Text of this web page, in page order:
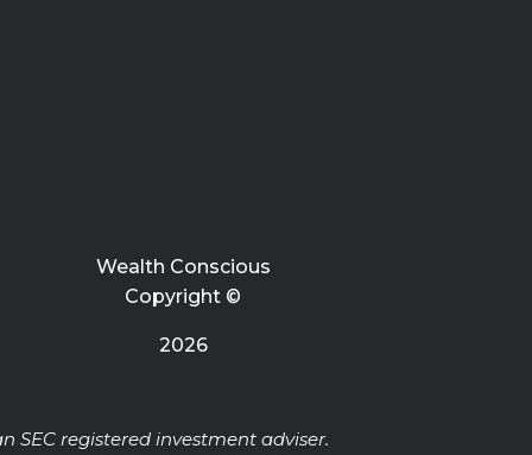
Wealth Conscious
Copyright ©
2026
SEC registered investment adviser.